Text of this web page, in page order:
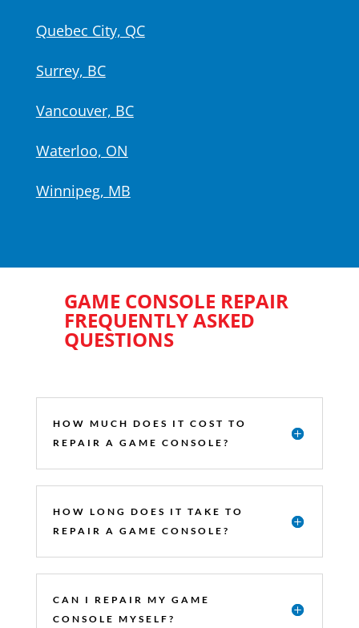
Quebec City, QC
Surrey, BC
Vancouver, BC
Waterloo, ON
Winnipeg, MB
GAME CONSOLE REPAIR
FREQUENTLY ASKED
QUESTIONS
HOW MUCH DOES IT COST TO
REPAIR A GAME CONSOLE?
HOW LONG DOES IT TAKE TO
REPAIR A GAME CONSOLE?
CAN I REPAIR MY GAME
CONSOLE MYSELF?